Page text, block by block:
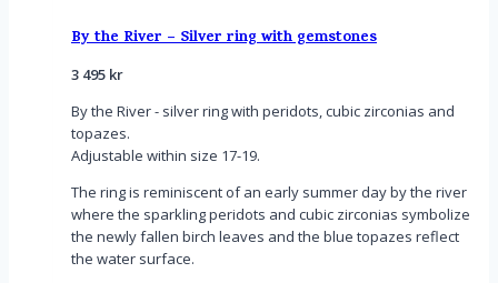
By the River – Silver ring with gemstones
3 495 kr
By the River - silver ring with peridots, cubic zirconias and
topazes.
Adjustable within size 17-19.
The ring is reminiscent of an early summer day by the river
where the sparkling peridots and cubic zirconias symbolize
the newly fallen birch leaves and the blue topazes reflect
the water surface.